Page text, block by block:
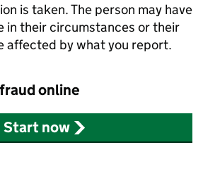
is taken. The person may have
in their circumstances or their
affected by what you report.
online
Start now